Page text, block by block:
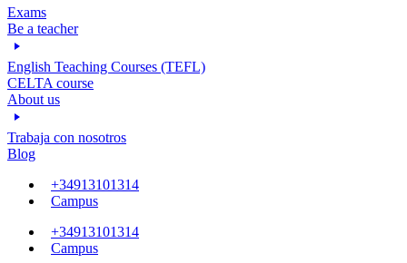
Exams
Be a teacher
English Teaching Courses (TEFL)
CELTA course
About us
Trabaja con nosotros
Blog
+34913101314
Campus
+34913101314
Campus